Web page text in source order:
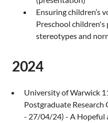
Ensuring children’s
Preschool
stereotypes and
2024
University of Warwick
Postgraduate
- 27/04/24) - A Hopeful